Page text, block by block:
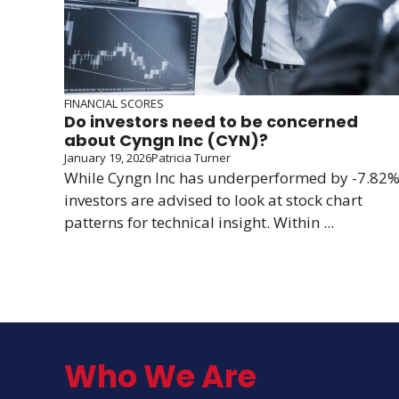
FINANCIAL SCORES
Do investors need to be concerned
about Cyngn Inc (CYN)?
January 19, 2026Patricia Turner
While Cyngn Inc has underperformed by -
investors are advised to look at stock chart
patterns for technical insight. Within ...
Who We Are